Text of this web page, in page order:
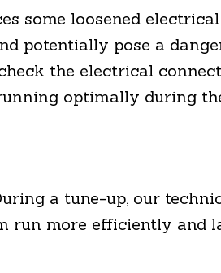
some loosened electrical
potentially pose a
the electrical
optimally during
a tune-up, our
run more efficiently and